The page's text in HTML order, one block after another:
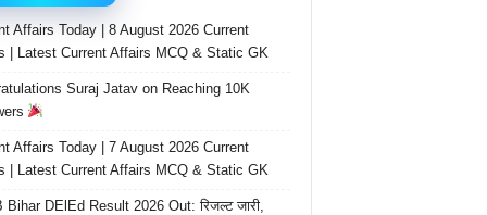
Affairs Today | 8 August 2026 Current
| Latest Current Affairs MCQ & Static GK
Suraj Jatav on Reaching 10K
Affairs Today | 7 August 2026 Current
| Latest Current Affairs MCQ & Static GK
Bihar DElEd Result 2026 Out: रिजल्ट जारी,